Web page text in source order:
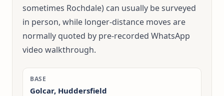
sometimes Rochdale) can usually be surveyed
in person, while longer-distance moves are
normally quoted by pre-recorded WhatsApp
video walkthrough.
BASE
Golcar, Huddersfield